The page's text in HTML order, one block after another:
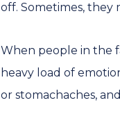
off. Sometimes, they
When people in the
heavy load of
or stomachaches,